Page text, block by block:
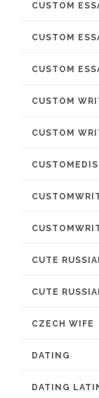
CUSTOM
CUSTOM
CUSTOM
CUSTOM
CUSTOM
CUTE
CUTE
CZECH WIFE
DATING
DATING